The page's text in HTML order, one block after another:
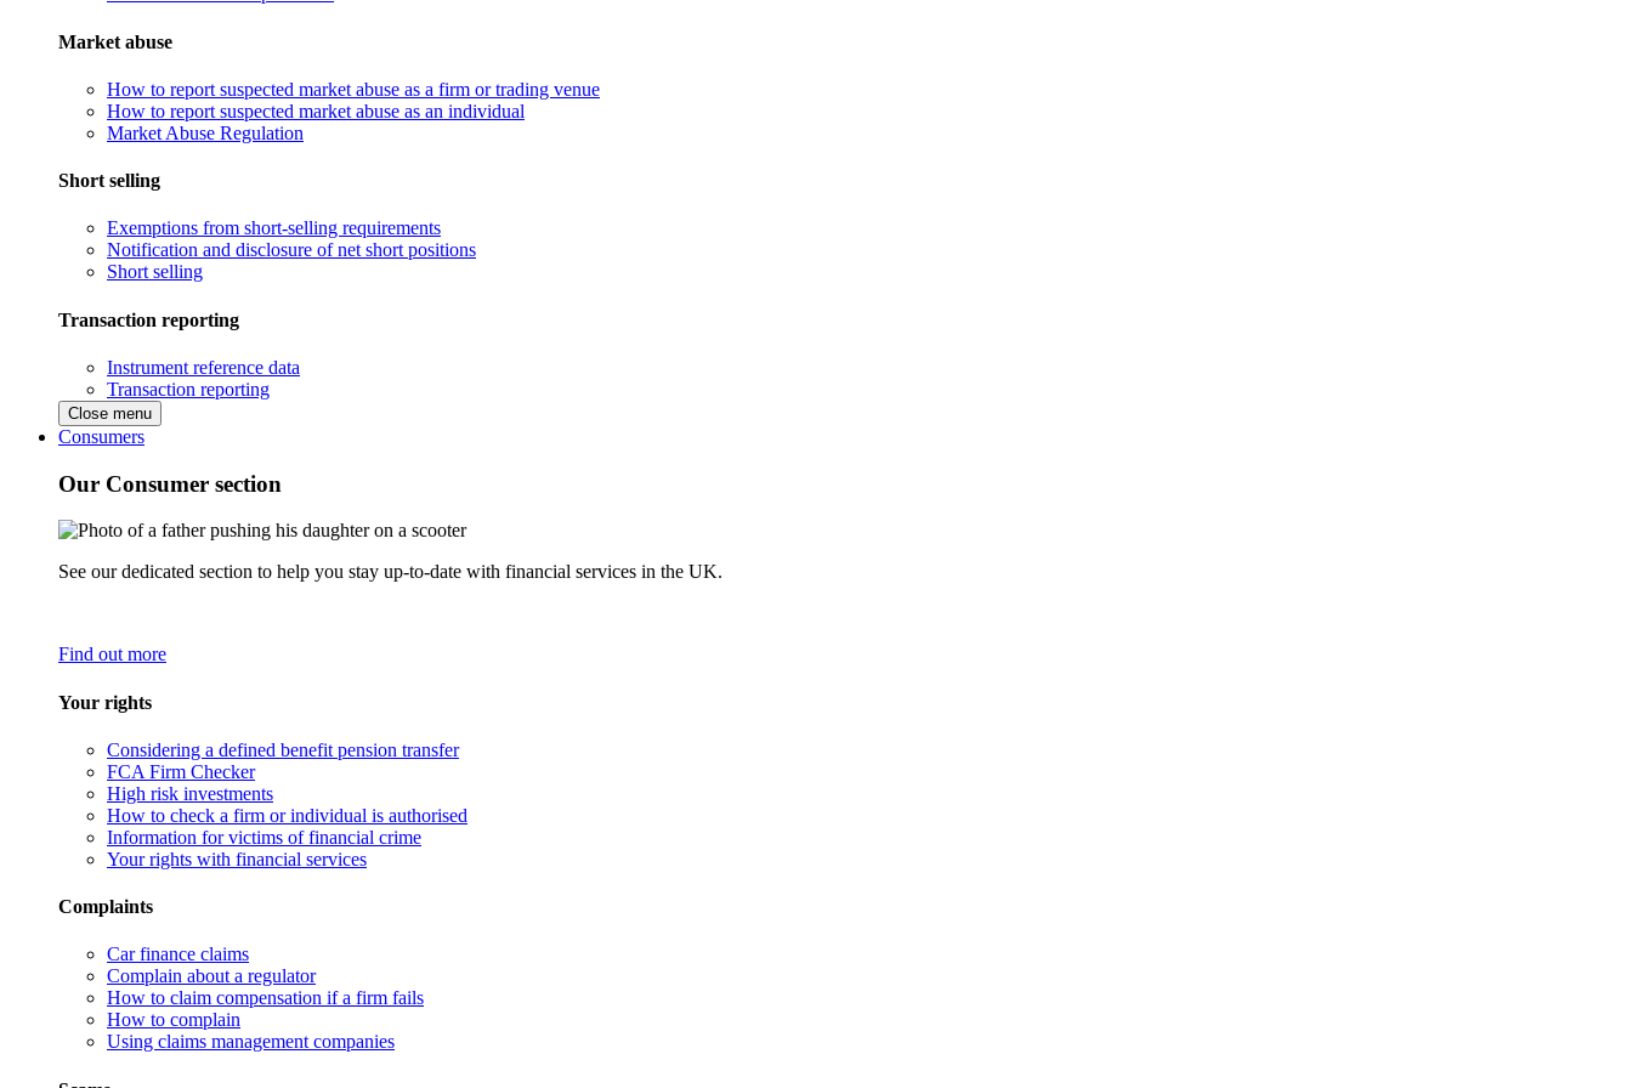
Market abuse
How to report suspected market abuse as a firm or trading venue
How to report suspected market abuse as an individual
Market Abuse Regulation
Short selling
Exemptions from short-selling requirements
Notification and disclosure of net short positions
Short selling
Transaction reporting
Instrument reference data
Transaction reporting
Close menu
Consumers
Our Consumer section
See our dedicated section to help you stay up-to-date with financial services in the UK.
Find out more
Your rights
Considering a defined benefit pension transfer
FCA Firm Checker
High risk investments
How to check a firm or individual is authorised
Information for victims of financial crime
Your rights with financial services
Complaints
Car finance claims
Complain about a regulator
How to claim compensation if a firm fails
How to complain
Using claims management companies